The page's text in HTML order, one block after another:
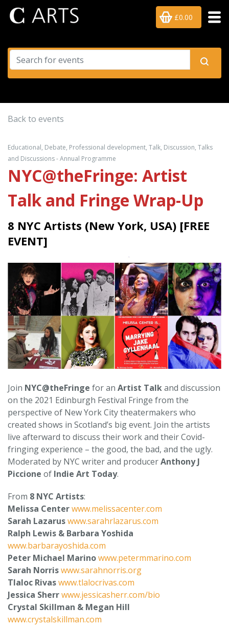
£0.00
Back to events
Educational, Debate, Professional development, Talk, Discussion, Talks
and Discussions - Annual Programme
NYC@theFringe: Artist
Talk and Fringe Wrap-Up
8 NYC Artists (New York, USA) [FREE
EVENT]
Join NYC@theFringe for an Artist Talkand discussion
on the 2021 Edinburgh Festival Fringe from the
perspective of New York City theatermakers who
created shows in Scotland’s big event. Join the artists
live afterward to discuss their work and their Covid-
fringing experience – the good, the bad, and the ugly.
Moderated by NYC writer and producerAnthony J
Piccione of Indie Art Today.
From 8 NYC Artists:
Melissa Centerwww.melissacenter.com
Sarah Lazaruswww.sarahrlazarus.com
Ralph Lewis & Barbara Yoshida
www.barbarayoshida.com
Peter Michael Marinowww.petermmarino.com
Sarah Norriswww.sarahnorris.org
Tlaloc Rivaswww.tlalocrivas.com
Jessica Sherrwww.jessicasherr.com/bio
Crystal Skillman & Megan Hill
www.crystalskillman.com